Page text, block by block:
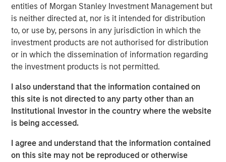
entities of Morgan Stanley Investment Management but
is neither directed at, nor is it intended for distribution
to, or use by, persons in any jurisdiction in which the
investment products are not authorised for distribution
or in which the dissemination of information regarding
the investment products is not permitted.
I also understand that the information contained on
this site is not directed to any party other than an
Institutional Investor in the country where the website
is being accessed.
I agree and understand that the information contained
on this site may not be reproduced or otherwise
provide capital to companies after traditional banks
pulled back from many types of lending.
This brochure offers an overview of the six main private
credit strategies:direct lending, asset-based finance,
distressed debt, mezzanine lending, special situations
and venture debt
. This discussion aims to provide an
understanding of how each strategy works, what its key
benefits and risks are, and how each strategy may fit
within a private asset portfolio.
Download Brochure